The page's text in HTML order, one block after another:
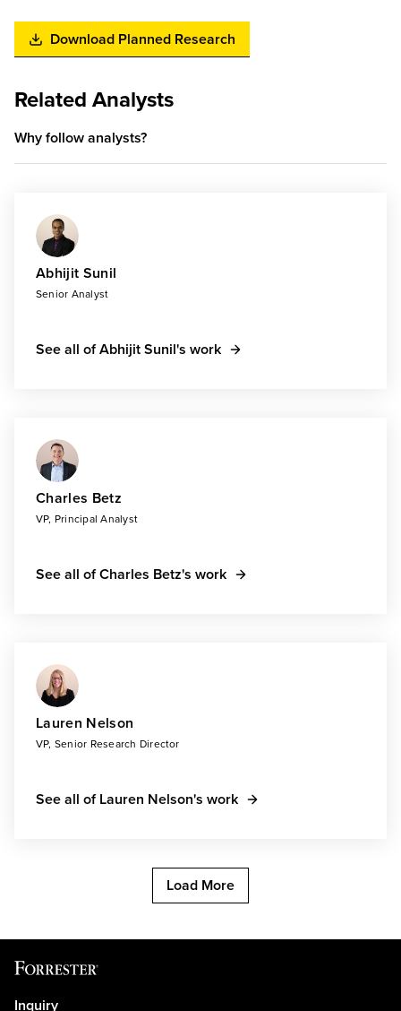
Download Planned Research
Related Analysts
Why follow analysts?
Abhijit Sunil
Senior Analyst
See all of Abhijit Sunil's work
Charles Betz
VP, Principal Analyst
See all of Charles Betz's work
Lauren Nelson
VP, Senior Research Director
See all of Lauren Nelson's work
Load More
Inquiry